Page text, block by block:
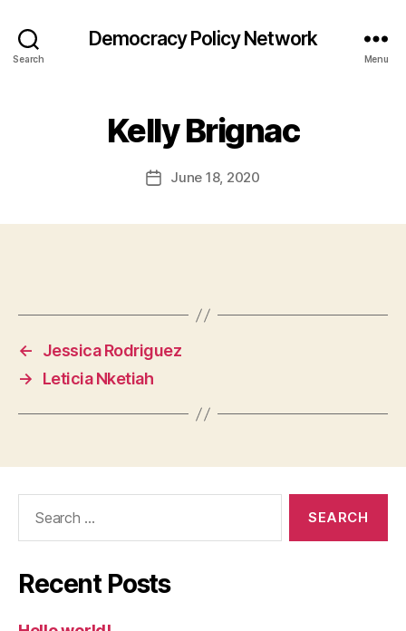
Search
Democracy Policy Network
Menu
Kelly Brignac
PostJune 18, 2020
←
Jessica Rodriguez
→
Leticia Nketiah
Recent Posts